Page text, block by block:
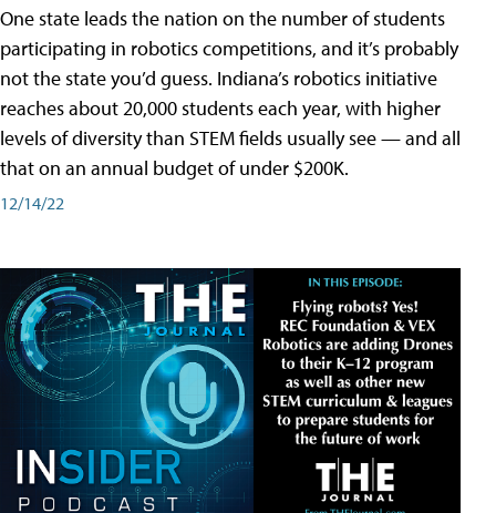
One state leads the nation on the number of students
participating in robotics competitions, and it’s probably
not the state you’d guess. Indiana’s robotics initiative
reaches about 20,000 students each year, with higher
levels of diversity than STEM fields usually see — and all
that on an annual budget of under $200K.
12/14/22